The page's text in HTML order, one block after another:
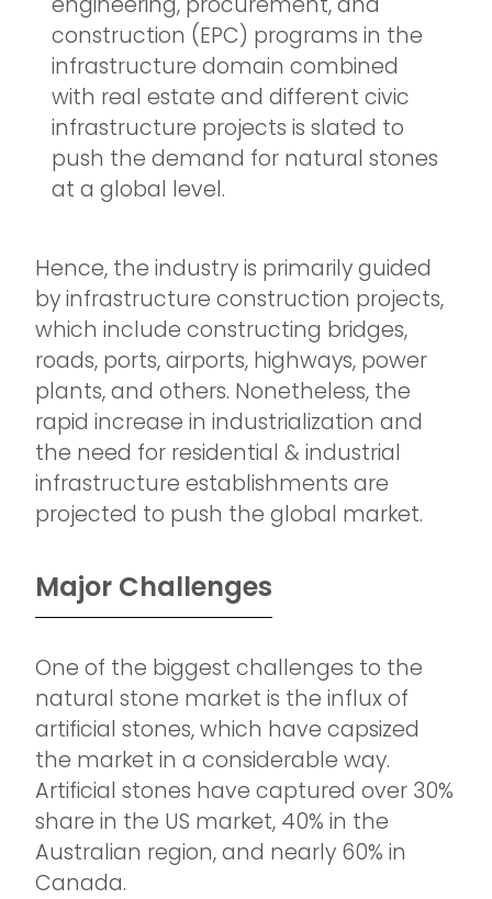
construction (EPC) programs in the
infrastructure domain combined
with real estate and different civic
infrastructure projects is slated to
push the demand for natural stones
at a global level.
Hence, the industry is primarily guided
by infrastructure construction projects,
which include constructing bridges,
roads, ports, airports, highways, power
plants, and others. Nonetheless, the
rapid increase in industrialization and
the need for residential & industrial
infrastructure establishments are
projected to push the global market.
Major Challenges
One of the biggest challenges to the
natural stone market is the influx of
artificial stones, which have capsized
the market in a considerable way.
Artificial stones have captured over 30%
share in the US market, 40% in the
Australian region, and nearly 60% in
Canada.